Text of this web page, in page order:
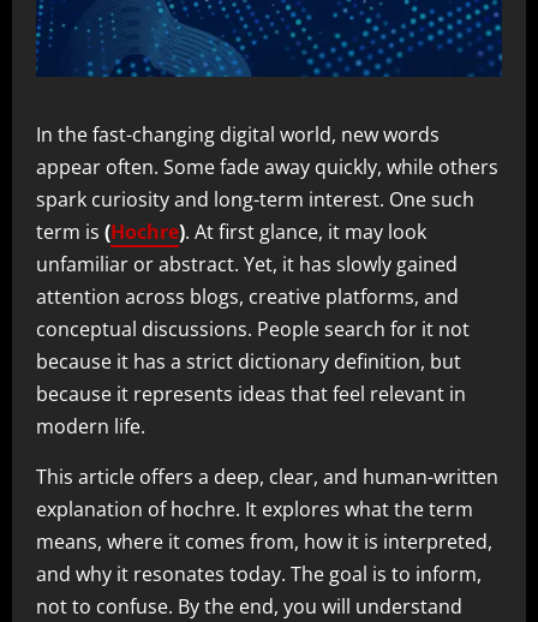
In the fast-changing digital world, new words
appear often. Some fade away quickly, while others
spark curiosity and long-term interest. One such
term is (Hochre). At first glance, it may look
unfamiliar or abstract. Yet, it has slowly gained
attention across blogs, creative platforms, and
conceptual discussions. People search for it not
because it has a strict dictionary definition, but
because it represents ideas that feel relevant in
modern life.
This article offers a deep, clear, and human-written
explanation of hochre. It explores what the term
means, where it comes from, how it is interpreted,
and why it resonates today. The goal is to inform,
not to confuse. By the end, you will understand